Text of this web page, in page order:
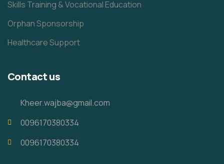
Skills Training & Vocational Education
Orphan Sponsorship
Healthcare Support
Contact us
Kheer.wajba@gmail.com
0096170380334
0096170380334